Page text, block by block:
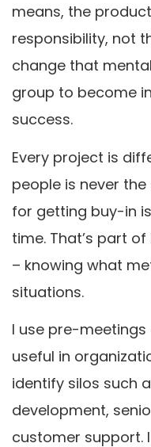
means, the
responsibility, not
change that
group to become
success.
Every project is
people is never
for getting buy-in
time. That’s part
– knowing what
situations.
I use pre-
useful in
identify silos such
development,
customer support.